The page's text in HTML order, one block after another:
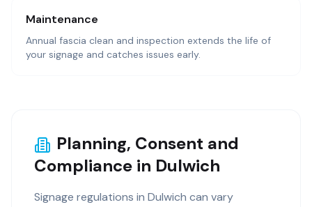
Maintenance
Annual fascia clean and inspection extends the life of
your signage and catches issues early.
Planning, Consent and
Compliance in Dulwich
Signage regulations in Dulwich can vary